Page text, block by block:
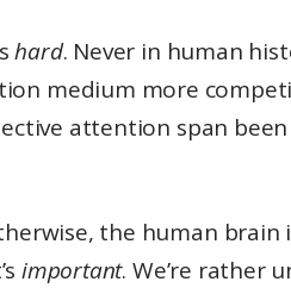
hard. Never in human
medium more
attention span
the human brain
important. We’re rather